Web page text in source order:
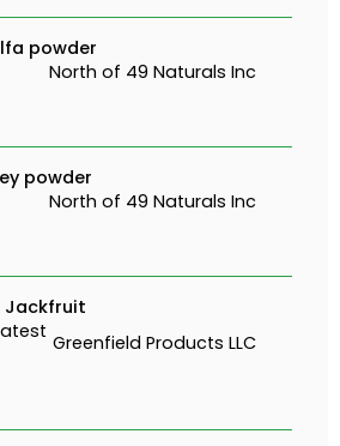
powder
North of 49 Naturals Inc
powder
North of 49 Naturals Inc
Jackfruit
Greenfield Products LLC